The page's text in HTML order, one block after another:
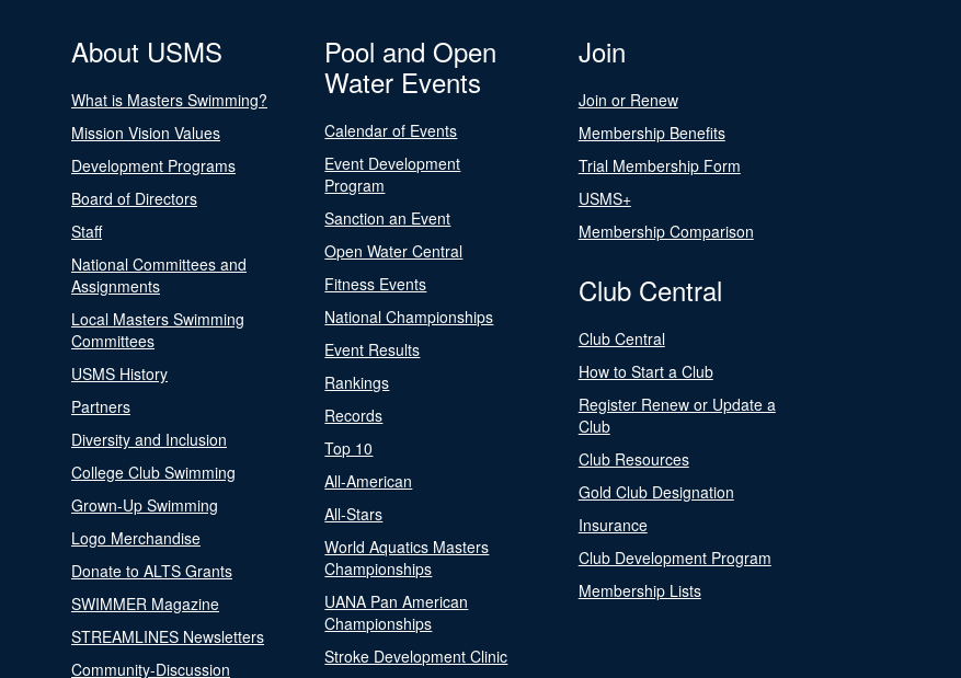
About USMS
What is Masters Swimming?
Mission Vision Values
Development Programs
Board of Directors
Staff
National Committees and
Assignments
Local Masters Swimming
Committees
USMS History
Partners
Diversity and Inclusion
College Club Swimming
Grown-Up Swimming
Logo Merchandise
Donate to ALTS Grants
SWIMMER Magazine
STREAMLINES Newsletters
Community-Discussion
Pool and Open
Water Events
Calendar of Events
Event Development
Program
Sanction an Event
Open Water Central
Fitness Events
National Championships
Event Results
Rankings
Records
Top 10
All-American
All-Stars
World Aquatics Masters
Championships
UANA Pan American
Championships
Stroke Development Clinic
Join
Join or Renew
Membership Benefits
Trial Membership Form
USMS+
Membership Comparison
Club Central
Club Central
How to Start a Club
Register Renew or Update a
Club
Club Resources
Gold Club Designation
Insurance
Club Development Program
Membership Lists